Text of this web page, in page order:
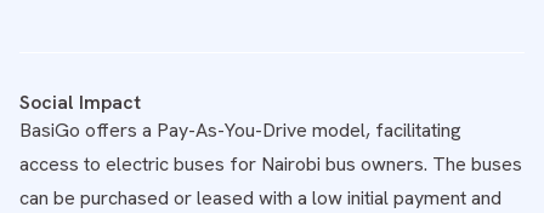
Social Impact
BasiGo offers a Pay-As-You-Drive model, facilitating
access to electric buses for Nairobi bus owners. The buses
can be purchased or leased with a low initial payment and